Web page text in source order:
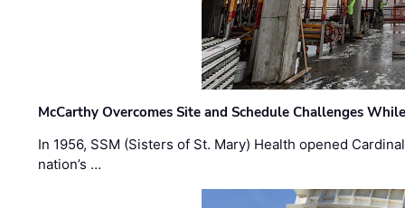
McCarthy Overcomes Site and Schedule Challenges
In 1956, SSM (Sisters of St. Mary) Health opened
nation’s …